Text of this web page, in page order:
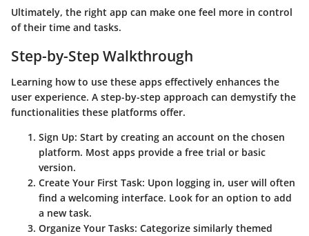
Ultimately, the right app can make one feel more in control
of their time and tasks.
Step-by-Step Walkthrough
Learning how to use these apps effectively enhances the
user experience. A step-by-step approach can demystify the
functionalities these platforms offer.
Sign Up: Start by creating an account on the chosen
platform. Most apps provide a free trial or basic
version.
Create Your First Task: Upon logging in, user will often
find a welcoming interface. Look for an option to add
a new task.
Organize Your Tasks: Categorize similarly themed